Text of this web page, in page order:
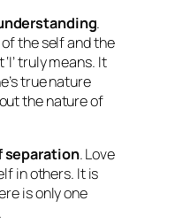
.
the self and the
truly means. It
true nature
the nature of
separation. Love
in others. It is
is only one